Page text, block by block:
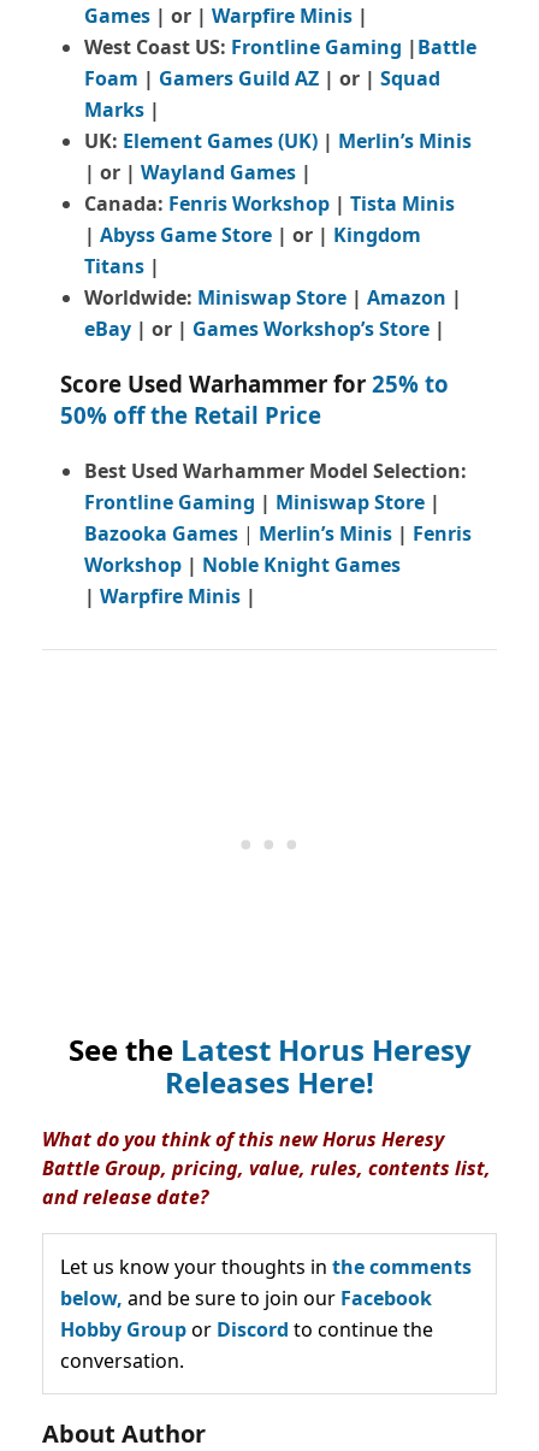
Games | or | Warpfire Minis |
West Coast US: Frontline Gaming |Battle
Foam | Gamers Guild AZ | or | Squad
Marks |
UK: Element Games (UK) | Merlin’s Minis
| or | Wayland Games |
Canada: Fenris Workshop | Tista Minis
| Abyss Game Store | or | Kingdom
Titans |
Worldwide: Miniswap Store | Amazon |
eBay | or | Games Workshop’s Store |
Score Used Warhammer for 25% to
50% off the Retail Price
Best Used Warhammer Model Selection:
Frontline Gaming | Miniswap Store |
Bazooka Games | Merlin’s Minis | Fenris
Workshop | Noble Knight Games
| Warpfire Minis |
See the Latest Horus Heresy
Releases Here!
What do you think of this new Horus Heresy
Battle Group, pricing, value, rules, contents list,
and release date?
Let us know your thoughts in the comments
below, and be sure to join our Facebook
Hobby Groupor Discord to continue the
conversation.
About Author